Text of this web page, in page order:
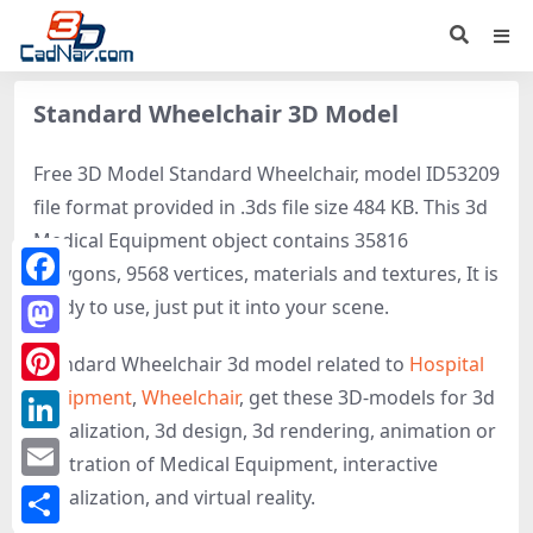
Standard Wheelchair 3D Model
Free 3D Model Standard Wheelchair, model ID53209
file format provided in .3ds file size 484 KB. This 3d
Medical Equipment object contains 35816
polygons, 9568 vertices, materials and textures, It is
ready to use, just put it into your scene.
Standard Wheelchair 3d model related to Hospital
equipment, Wheelchair, get these 3D-models for 3d
visualization, 3d design, 3d rendering, animation or
illustration of Medical Equipment, interactive
visualization, and virtual reality.
Facebook
Mastodon
Pinterest
LinkedIn
Email